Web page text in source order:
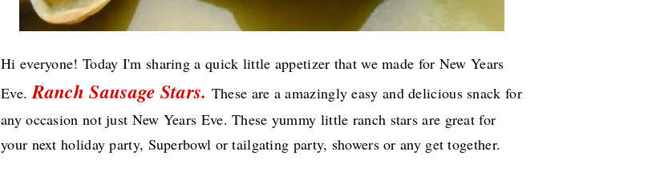
Hi everyone! Today I'm sharing a quick little appetizer that we made for New Years
Eve.Ranch Sausage Stars. These are a amazingly easy and delicious snack for
any occasion not just New Years Eve. These yummy little ranch stars are great for
your next holiday party, Superbowl or tailgating party, showers or any get together.